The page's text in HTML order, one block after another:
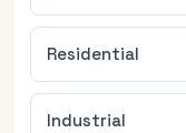
Residential
Industrial